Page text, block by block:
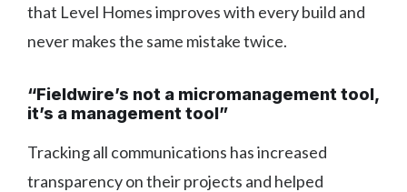
that Level Homes improves with every build and
never makes the same mistake twice.
“Fieldwire’s not a micromanagement tool,
it’s a management tool”
Tracking all communications has increased
transparency on their projects and helped